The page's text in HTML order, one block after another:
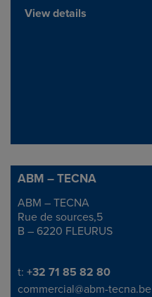
View details
ABM – TECNA
Address
ABM – TECNA
Rue de sources,5
B – 6220 FLEURUS
Telephone/Fax
t: +32 71 85 82 80
commercial@abm-tecna.be